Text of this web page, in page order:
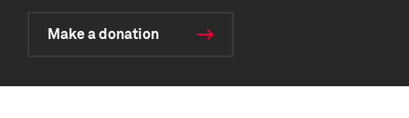
Make a donation